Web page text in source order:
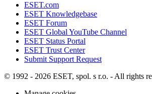
ESET.com
ESET Knowledgebase
ESET Forum
ESET Global YouTube Channel
ESET Status Portal
ESET Trust Center
Submit Support Request
© 1992 - 2026 ESET, spol. s r.o. - All rights